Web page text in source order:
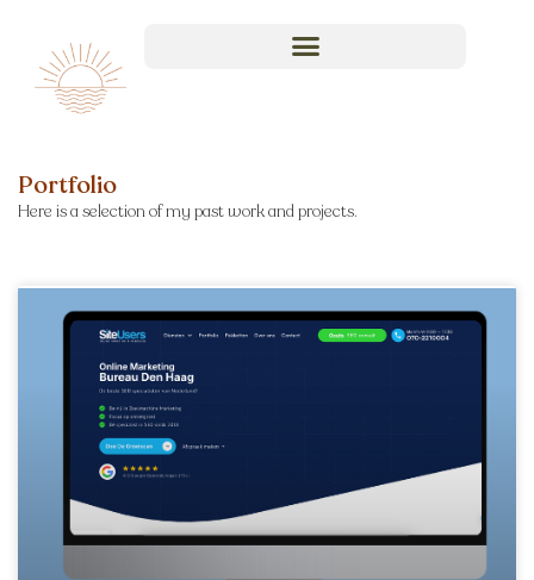
Portfolio
Here is a selection of my past work and projects.